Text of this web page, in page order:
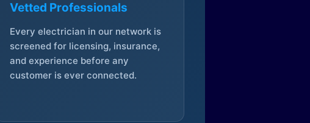
Vetted Professionals
Every electrician in our network is
screened for licensing, insurance,
and experience before any
customer is ever connected.